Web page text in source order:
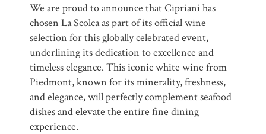
We are proud to announce that Cipriani has
chosen La Scolca as part of its official wine
selection for this globally celebrated event,
underlining its dedication to excellence and
timeless elegance. This iconic white wine from
Piedmont, known for its minerality, freshness,
and elegance, will perfectly complement seafood
dishes and elevate the entire fine dining
experience.